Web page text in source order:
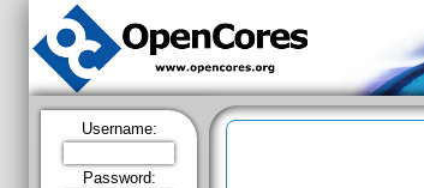
Username:
Password: